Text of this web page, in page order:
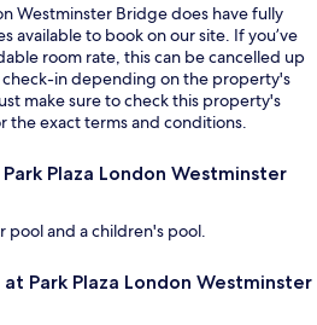
Westminster Bridge does have fully
available to book on our site. If you’ve
room rate, this can be cancelled up
in depending on the property's
make sure to check this property's
the exact terms and conditions.
Plaza London Westminster
pool and a children's pool.
Park Plaza London Westminster